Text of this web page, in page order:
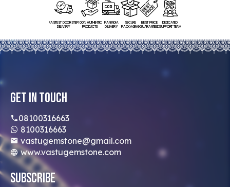
FASTEST DOORSTEP
DELIVERY
100% AUTHENTIC
PRODUCTS
PAN INDIA
DELIVERY
SECURE
PACKAGING
BEST PRICE
GUARANTEED
DEDICATED
SUPPORT TEAM
Get In Touch
08100316663
8100316663
vastugemstone@gmail.com
www.vastugemstone.com
Subscribe